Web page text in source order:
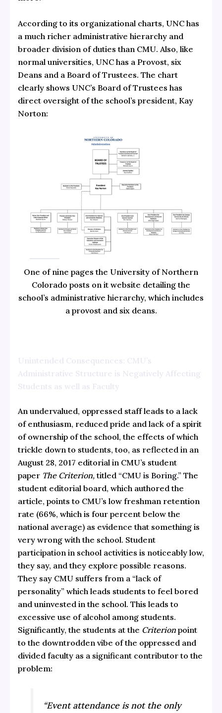
According to its organizational charts, UNC has
a much richer administrative hierarchy and
broader division of duties than CMU. Also, like
normal universities, UNC has a Provost, six
Deans and a Board of Trustees. The chart
clearly shows UNC’s Board of Trustees has
direct oversight of the school’s president, Kay
Norton:
One of nine pages the University of Northern
Colorado posts on it website detailing the
school’s administrative hierarchy, which includes
a provost and six deans.
Unintended Consequences: CMU’s
Administrative Structure is Negatively Affecting
Students as well as Faculty
An undervalued, oppressed staff leads to a lack
of enthusiasm, reduced pride and lack of a spirit
of ownership of the school, the effects of which
trickle down to students, too, as reflected in an
August 28, 2017 editorial in CMU’s student
paper The Criterion,titled “CMU is Boring.” The
student editorial board, which authored the
article, points to CMU’s low freshman retention
rate (66%, which is four percent below the
national average) as evidence that something is
very wrong with the school. Student
participation in school activities is noticeably low,
they say, and they explore possible reasons.
They say CMU suffers from a “lack of
personality” which leads students to feel bored
and uninvested in the school. This leads to
excessive use of alcohol among students.
Significantly, the students at the Criterionpoint
to the downtrodden vibe of the oppressed and
divided faculty as a significant contributor to the
problem:
“Event attendance is not the only